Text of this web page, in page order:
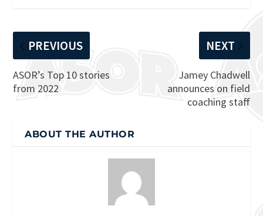
PREVIOUS
ASOR’s Top 10 stories
from 2022
NEXT
Jamey Chadwell
announces on field
coaching staff
ABOUT THE AUTHOR